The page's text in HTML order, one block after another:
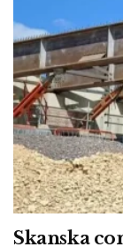
Skanska